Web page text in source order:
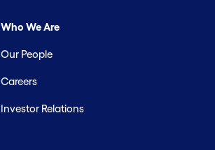
Who We Are
Our People
Careers
Investor Relations